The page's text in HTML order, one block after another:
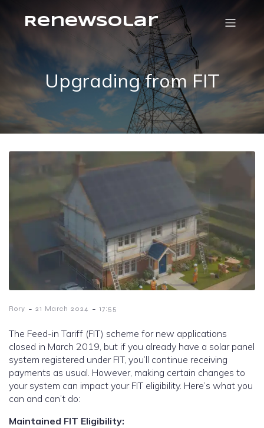
RenewSolar
Upgrading from FIT
Rory - 21 March 2024 - 17:55
The Feed-in Tariff (FIT) scheme for new applications
closed in March 2019, but if you already have a solar panel
system registered under FIT, you’ll continue receiving
payments as usual. However, making certain changes to
your system can impact your FIT eligibility. Here’s what you
can and can’t do:
Maintained FIT Eligibility: